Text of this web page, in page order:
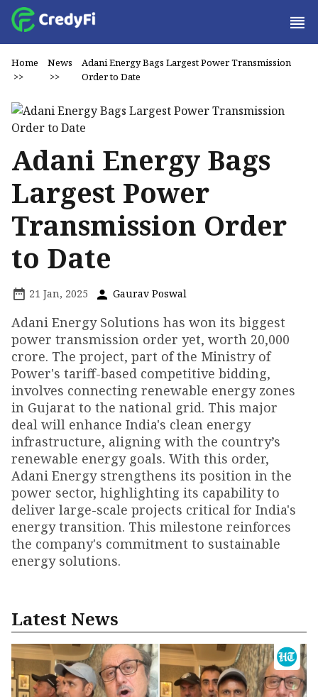
Home
>>
News
>>
Adani Energy Bags Largest Power Transmission
Order to Date
Adani Energy Bags
Largest Power
Transmission Order
to Date
21 Jan, 2025 Gaurav Poswal
Adani Energy Solutions has won its biggest
power transmission order yet, worth ₹20,000
crore. The project, part of the Ministry of
Power's tariff-based competitive bidding,
involves connecting renewable energy zones
in Gujarat to the national grid. This major
deal will enhance India's clean energy
infrastructure, aligning with the country’s
renewable energy goals. With this order,
Adani Energy strengthens its position in the
power sector, highlighting its capability to
deliver large-scale projects critical for India's
energy transition. This milestone reinforces
the company's commitment to sustainable
energy solutions.
Latest News